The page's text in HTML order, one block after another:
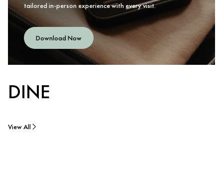
tailored in-person experience with every visit.
Download Now
DINE
View All